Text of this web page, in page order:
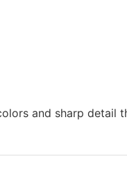
and sharp detail